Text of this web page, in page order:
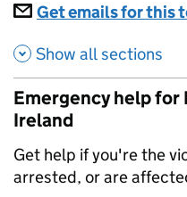
Subscriptions
Get emails for this
Show all sections
Emergency help
Ireland
,
Get help if you're the
arrested, or are